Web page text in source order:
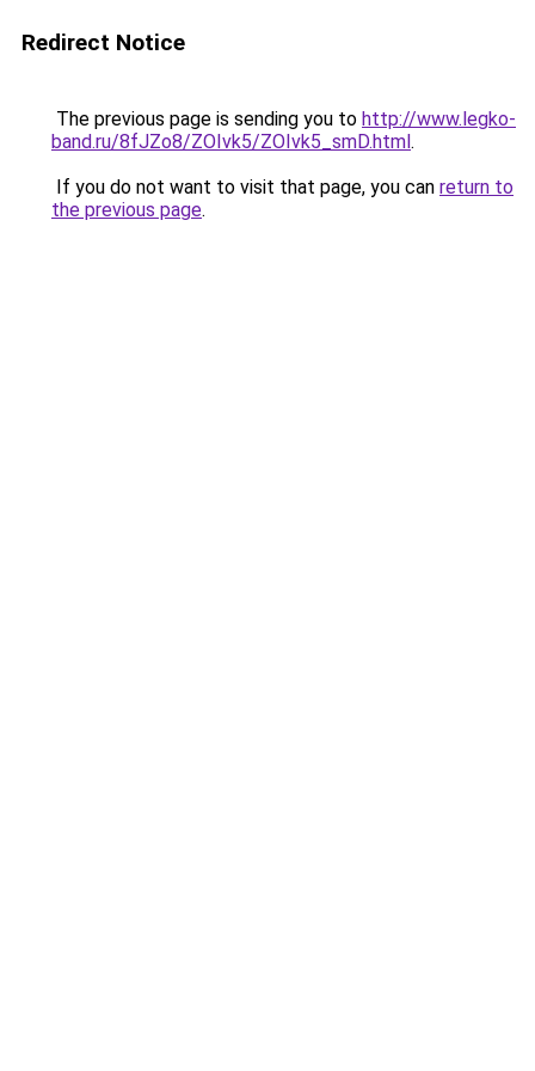
Redirect Notice
The previous page is sending you to http://www.legko-
band.ru/8fJZo8/ZOIvk5/ZOIvk5_smD.html.
If you do not want to visit that page, you can return to
the previous page.